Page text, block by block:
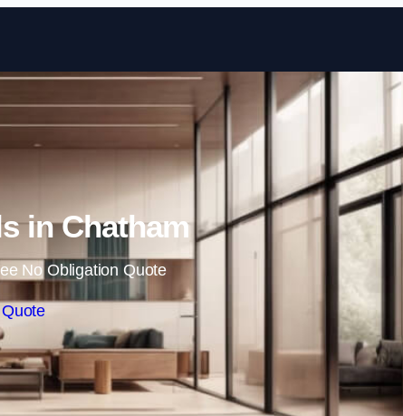
Skip to content
in Chatham
No Obligation Quote